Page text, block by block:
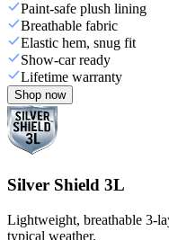
Paint-safe plush lining
Breathable fabric
Elastic hem, snug fit
Show-car ready
Lifetime warranty
Shop now
Silver Shield 3L
Lightweight, breathable 3-
typical weather.